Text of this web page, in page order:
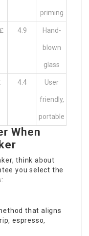
priming
4.9 Hand-
blown
glass
4.4 User
friendly,
portable
When
think about
you select the
that aligns
espresso,